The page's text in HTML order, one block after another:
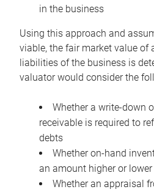
in the business
Using this approach and
viable, the fair market value of
liabilities of the business is
valuator would consider the
Whether a write-down
receivable is required to
debts
Whether on-hand
an amount higher or
Whether an appraisal